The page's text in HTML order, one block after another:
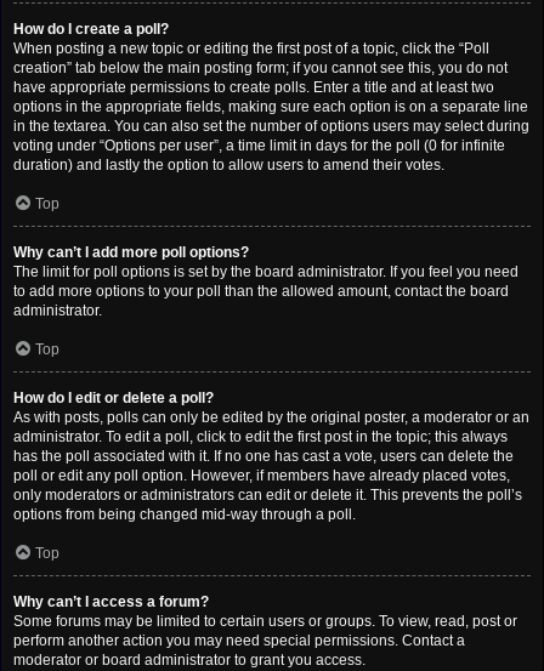
How do I create a poll?
When posting a new topic or editing the first post of a topic, click the “Poll
creation” tab below the main posting form; if you cannot see this, you do not
have appropriate permissions to create polls. Enter a title and at least two
options in the appropriate fields, making sure each option is on a separate line
in the textarea. You can also set the number of options users may select during
voting under “Options per user”, a time limit in days for the poll (0 for infinite
duration) and lastly the option to allow users to amend their votes.
Top
Why can’t I add more poll options?
The limit for poll options is set by the board administrator. If you feel you need
to add more options to your poll than the allowed amount, contact the board
administrator.
Top
How do I edit or delete a poll?
As with posts, polls can only be edited by the original poster, a moderator or an
administrator. To edit a poll, click to edit the first post in the topic; this always
has the poll associated with it. If no one has cast a vote, users can delete the
poll or edit any poll option. However, if members have already placed votes,
only moderators or administrators can edit or delete it. This prevents the poll’s
options from being changed mid-way through a poll.
Top
Why can’t I access a forum?
Some forums may be limited to certain users or groups. To view, read, post or
perform another action you may need special permissions. Contact a
moderator or board administrator to grant you access.